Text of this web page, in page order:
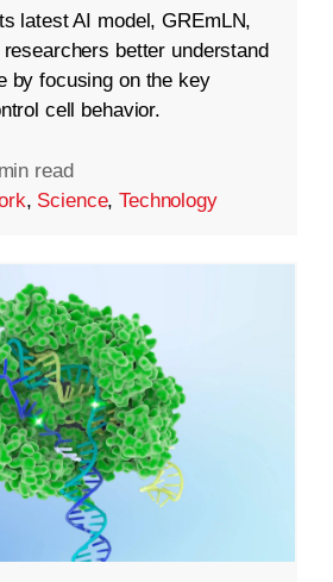
latest AI model, GREmLN,
better understand
by focusing on the key
cell behavior.
read
, Science,Technology